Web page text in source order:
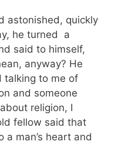
astonished, quickly
he turned a
said to himself,
anyway? He
talking to me of
and someone
religion, I
fellow said that
a man’s heart and